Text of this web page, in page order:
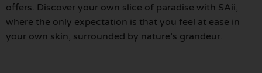
offers. Discover your own slice of paradise with SAii,
where the only expectation is that you feel at ease in
your own skin, surrounded by nature’s grandeur.